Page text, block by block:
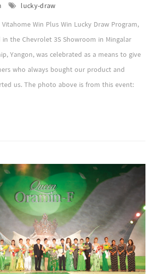
lucky-draw
Win Plus Win Lucky Draw Program,
the Chevrolet 3S Showroom in Mingalar
Yangon, was celebrated as a means to give
who always bought our product and
us. The photo above is from this event: